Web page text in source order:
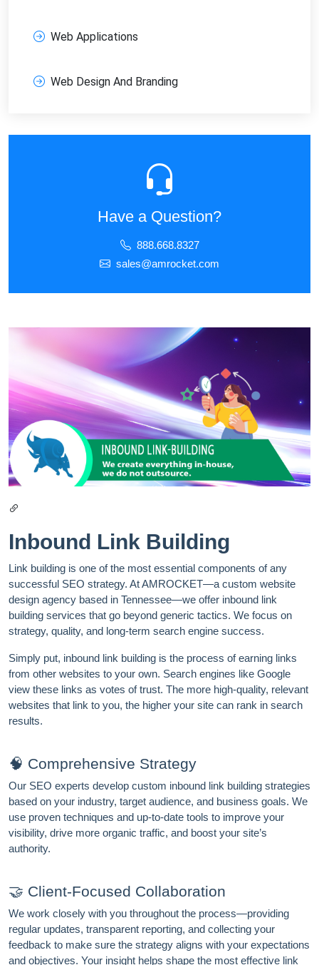
Web Applications
Web Design And Branding
Have a Question?
888.668.8327
sales@amrocket.com
Inbound Link Building
Link building is one of the most essential components of any
successful SEO strategy. At AMROCKET—a custom website
design agency based in Tennessee—we offer inbound link
building services that go beyond generic tactics. We focus on
strategy, quality, and long-term search engine success.
Simply put, inbound link building is the process of earning links
from other websites to your own. Search engines like Google
view these links as votes of trust. The more high-quality, relevant
websites that link to you, the higher your site can rank in search
results.
🧠 Comprehensive Strategy
Our SEO experts develop custom inbound link building strategies
based on your industry, target audience, and business goals. We
use proven techniques and up-to-date tools to improve your
visibility, drive more organic traffic, and boost your site’s
authority.
🤝 Client-Focused Collaboration
We work closely with you throughout the process—providing
regular updates, transparent reporting, and collecting your
feedback to make sure the strategy aligns with your expectations
and objectives. Your insight helps shape the most effective link
FREE MARKETING INSIGHTS
Join the Amrocket newsletter
SEO, and conversion tips delivered to your inbox.